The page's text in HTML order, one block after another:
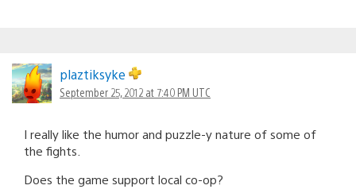
plaztiksyke
September 25, 2012 at 7:40 PM UTC
I really like the humor and puzzle-y nature of some of
the fights.
Does the game support local co-op?